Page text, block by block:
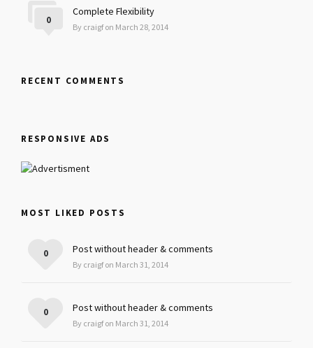
Complete Flexibility
By craigf on March 28, 2014
0
RECENT COMMENTS
RESPONSIVE ADS
MOST LIKED POSTS
Post without header & comments
By craigf on March 31, 2014
0
Post without header & comments
By craigf on March 31, 2014
0